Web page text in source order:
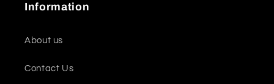
Information
About us
Contact Us